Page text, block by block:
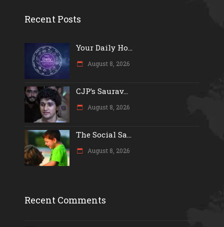
Recent Posts
Your Daily Ho...
August 8, 2026
CJP’s Saurav...
August 8, 2026
The Social Sa...
August 8, 2026
Recent Comments